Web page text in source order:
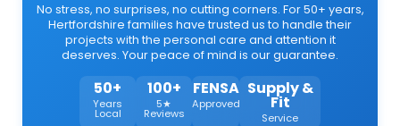
No stress, no surprises, no cutting corners. For 50+ years,
Hertfordshire families have trusted us to handle their
projects with the personal care and attention it
deserves. Your peace of mind is our guarantee.
50+
Years
Local
100+
5★
Reviews
FENSA
Approved
Supply &
Fit
Service